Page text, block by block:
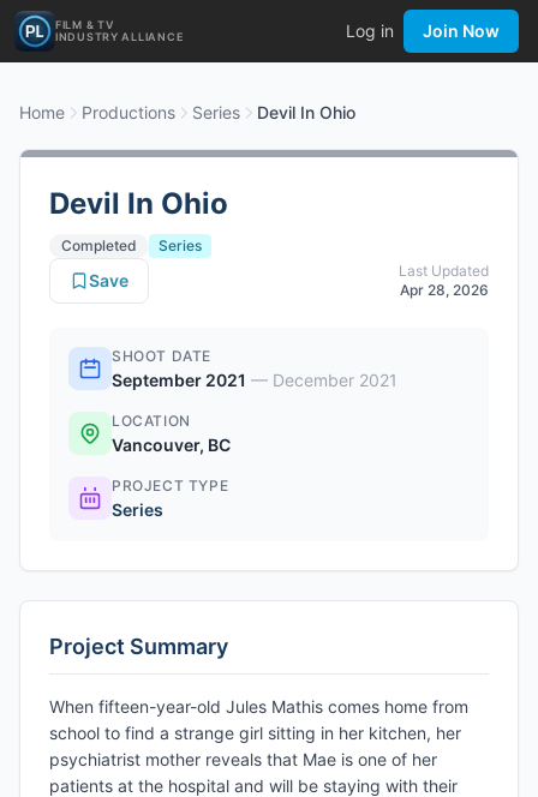
FILM & TV
INDUSTRY ALLIANCE
Log in Join Now
Home Productions Series Devil In Ohio
Devil In Ohio
Completed
Series
Last Updated
Apr 28, 2026
Save
SHOOT DATE
September 2021 — December 2021
LOCATION
Vancouver, BC
PROJECT TYPE
Series
Project Summary
When fifteen-year-old Jules Mathis comes home from
school to find a strange girl sitting in her kitchen, her
psychiatrist mother reveals that Mae is one of her
patients at the hospital and will be staying with their